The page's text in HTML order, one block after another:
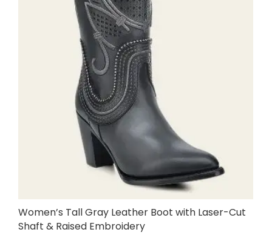
Women’s Tall Gray Leather Boot with Laser-Cut
Shaft & Raised Embroidery